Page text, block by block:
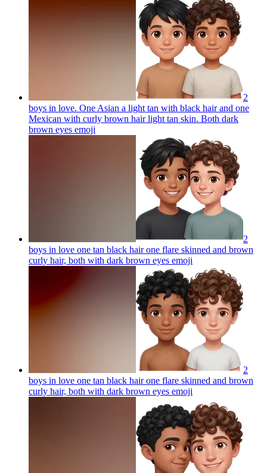
2
boys in love. One Asian a light tan with black hair and one
Mexican with curly brown hair light tan skin. Both dark
brown eyes emoji
2
boys in love one tan black hair one flare skinned and brown
curly hair, both with dark brown eyes emoji
2
boys in love one tan black hair one flare skinned and brown
curly hair, both with dark brown eyes emoji